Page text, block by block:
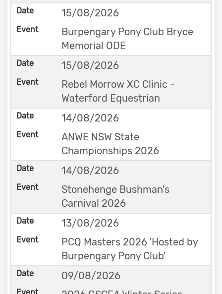
15/08/2026
Burpengary Pony Club Bryce
Memorial ODE
15/08/2026
Rebel Morrow XC Clinic -
Waterford Equestrian
14/08/2026
ANWE NSW State
Championships 2026
14/08/2026
Stonehenge Bushman's
Carnival 2026
13/08/2026
PCQ Masters 2026 'Hosted by
Burpengary Pony Club'
09/08/2026